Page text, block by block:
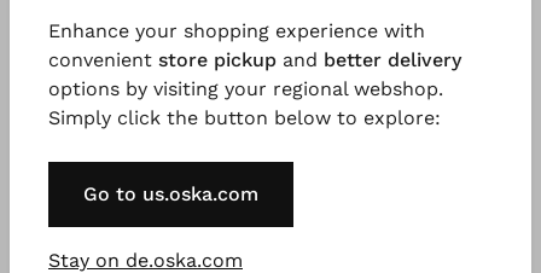
Enhance your shopping experience with
convenient store pickup and better delivery
options by visiting your regional webshop.
Simply click the button below to explore:
Go to us.oska.com
Stay on de.oska.com